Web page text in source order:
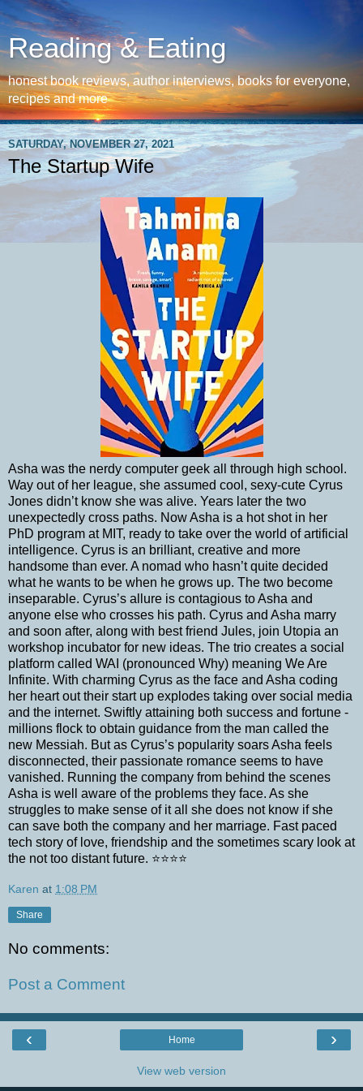
Reading & Eating
honest book reviews, author interviews, books for everyone,
recipes and more
SATURDAY, NOVEMBER 27, 2021
The Startup Wife
Asha was the nerdy computer geek all through high school.
Way out of her league, she assumed cool, sexy-cute Cyrus
Jones didn’t know she was alive. Years later the two
unexpectedly cross paths. Now Asha is a hot shot in her
PhD program at MIT, ready to take over the world of artificial
intelligence. Cyrus is an brilliant, creative and more
handsome than ever. A nomad who hasn’t quite decided
what he wants to be when he grows up. The two become
inseparable. Cyrus’s allure is contagious to Asha and
anyone else who crosses his path. Cyrus and Asha marry
and soon after, along with best friend Jules, join Utopia an
workshop incubator for new ideas. The trio creates a social
platform called WAI (pronounced Why) meaning We Are
Infinite. With charming Cyrus as the face and Asha coding
her heart out their start up explodes taking over social media
and the internet. Swiftly attaining both success and fortune -
millions flock to obtain guidance from the man called the
new Messiah. But as Cyrus’s popularity soars Asha feels
disconnected, their passionate romance seems to have
vanished. Running the company from behind the scenes
Asha is well aware of the problems they face. As she
struggles to make sense of it all she does not know if she
can save both the company and her marriage. Fast paced
tech story of love, friendship and the sometimes scary look at
the not too distant future. ⭐️⭐️⭐️⭐️
Karen at 1:08 PM
Share
No comments:
Post a Comment
‹ ›
Home
View web version